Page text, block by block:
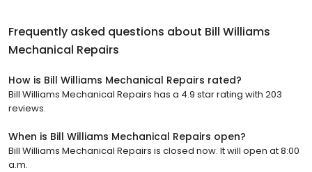
Frequently asked questions about Bill Williams
Mechanical Repairs
How is Bill Williams Mechanical Repairs rated?
Bill Williams Mechanical Repairs has a 4.9 star rating with 203
reviews.
When is Bill Williams Mechanical Repairs open?
Bill Williams Mechanical Repairs is closed now. It will open at 8:00
a.m.